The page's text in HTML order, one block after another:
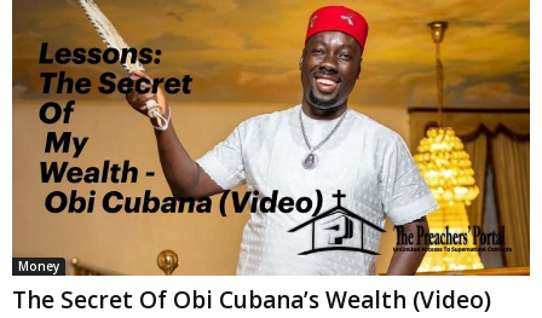
Money
The Secret Of Obi Cubana’s Wealth (Video)